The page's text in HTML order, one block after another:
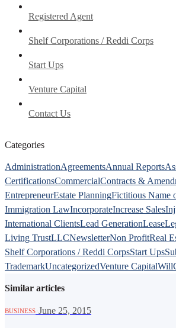
Registered Agent
Shelf Corporations / Reddi Corps
Start Ups
Venture Capital
Contact Us
Categories
AdministrationAgreementsAnnual Reports
CertificationsCommercialContracts &
EntrepreneurEstate PlanningFictitious Name
Immigration LawIncorporateIncrease Sales
International ClientsLead GenerationLease
Living TrustLLCNewsletterNon ProfitReal
Shelf Corporations / Reddi CorpsStart Ups
TrademarkUncategorizedVenture CapitalWill
Similar articles
BUSINESS June 25, 2015